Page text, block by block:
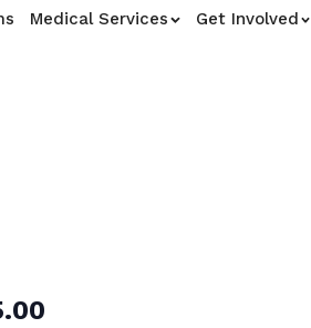
Medical Services Get Involved